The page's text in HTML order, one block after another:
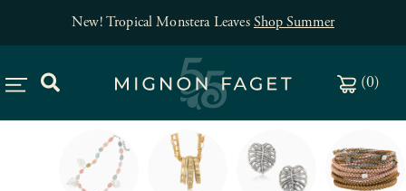
New! Tropical Monstera LeavesShop Summer
(0)